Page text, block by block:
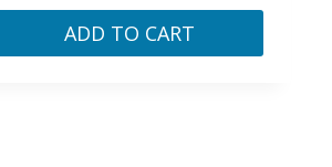
ADD TO CART